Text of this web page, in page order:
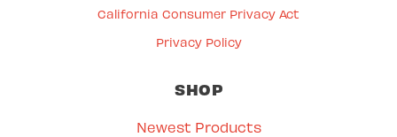
California Consumer Privacy Act
Privacy Policy
SHOP
Newest Products